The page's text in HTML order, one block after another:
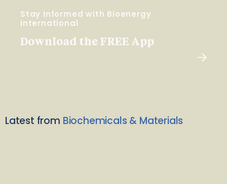
Stay Informed with Bioenergy
International
Download the FREE App
Latest from Biochemicals & Materials